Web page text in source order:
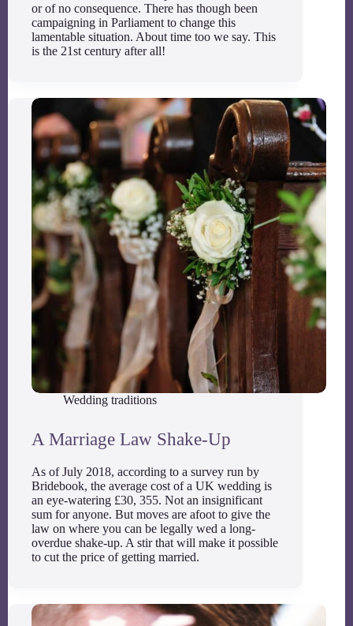
or of no consequence. There has though been
campaigning in Parliament to change this
lamentable situation. About time too we say. This
is the 21st century after all!
Wedding traditions
A Marriage Law Shake-Up
As of July 2018, according to a survey run by
Bridebook, the average cost of a UK wedding is
an eye-watering £30, 355. Not an insignificant
sum for anyone. But moves are afoot to give the
law on where you can be legally wed a long-
overdue shake-up. A stir that will make it possible
to cut the price of getting married.